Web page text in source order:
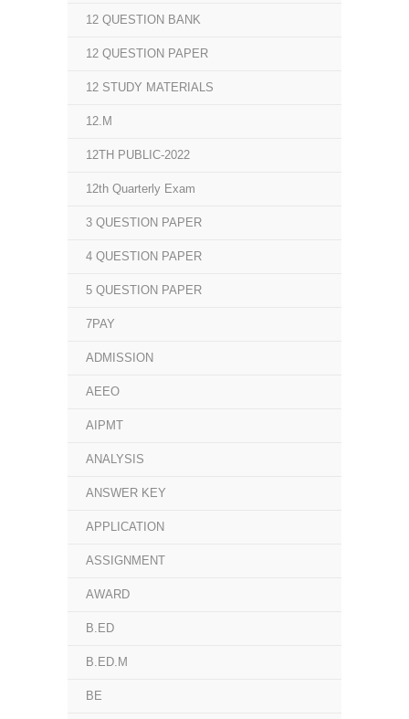
12 QUESTION BANK
12 QUESTION PAPER
12 STUDY MATERIALS
12.M
12TH PUBLIC-2022
12th Quarterly Exam
3 QUESTION PAPER
4 QUESTION PAPER
5 QUESTION PAPER
7PAY
ADMISSION
AEEO
AIPMT
ANALYSIS
ANSWER KEY
APPLICATION
ASSIGNMENT
AWARD
B.ED
B.ED.M
BE